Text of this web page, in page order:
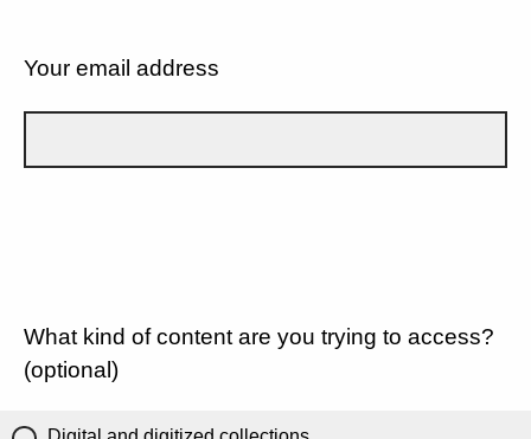
Your email address
What kind of content are you trying to access?
(optional)